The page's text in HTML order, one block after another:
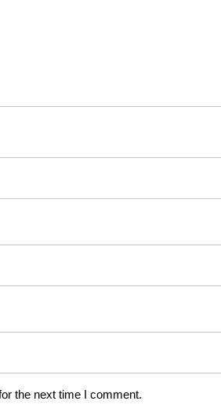
the next time I comment.